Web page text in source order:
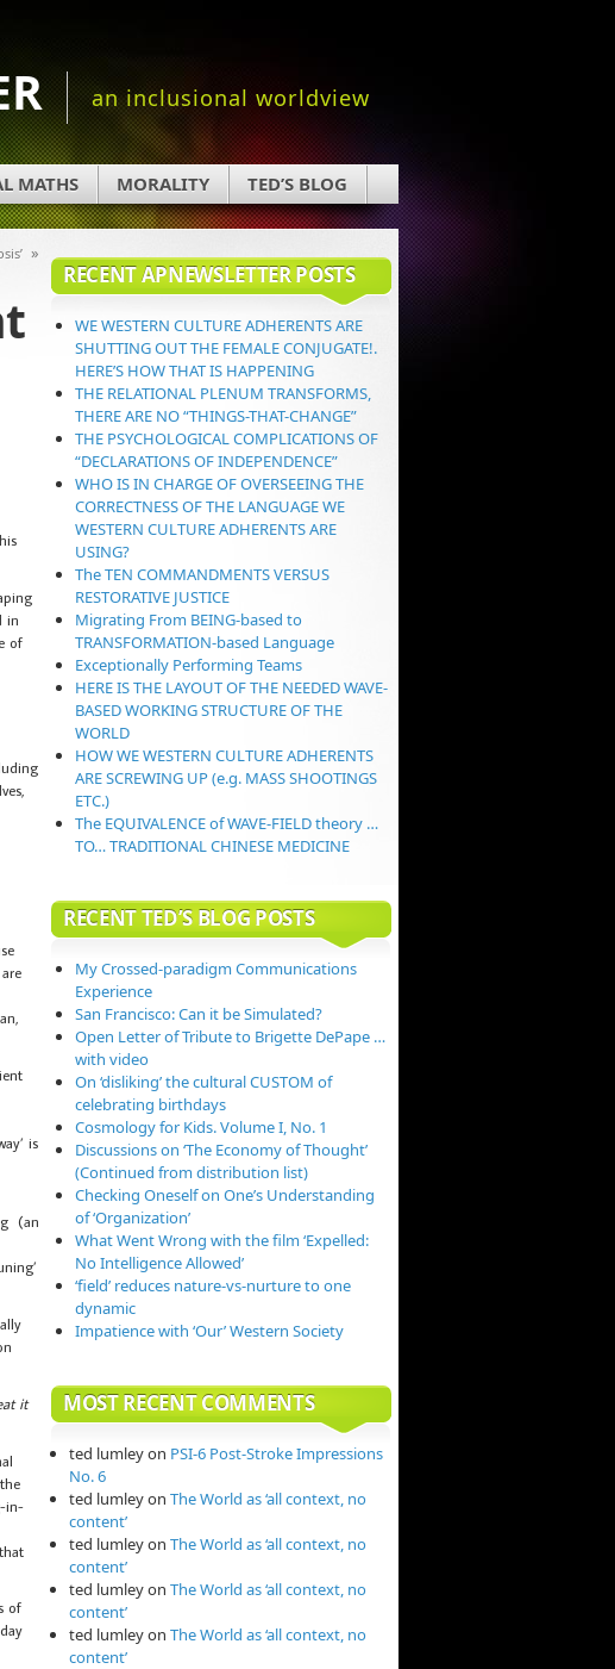
an inclusional worldview
MATHS MORALITY TED’S BLOG
»
in
of
is
(an
it
in-
of
RECENT APNEWSLETTER POSTS
WE WESTERN CULTURE ADHERENTS ARE
SHUTTING OUT THE FEMALE CONJUGATE!.
HERE’S HOW THAT IS HAPPENING
THE RELATIONAL PLENUM TRANSFORMS,
THERE ARE NO “THINGS-THAT-CHANGE”
THE PSYCHOLOGICAL COMPLICATIONS OF
“DECLARATIONS OF INDEPENDENCE”
WHO IS IN CHARGE OF OVERSEEING THE
CORRECTNESS OF THE LANGUAGE WE
WESTERN CULTURE ADHERENTS ARE
USING?
The TEN COMMANDMENTS VERSUS
RESTORATIVE JUSTICE
Migrating From BEING-based to
TRANSFORMATION-based Language
Exceptionally Performing Teams
HERE IS THE LAYOUT OF THE NEEDED WAVE-
BASED WORKING STRUCTURE OF THE
WORLD
HOW WE WESTERN CULTURE ADHERENTS
ARE SCREWING UP (e.g. MASS SHOOTINGS
ETC.)
The EQUIVALENCE of WAVE-FIELD theory …
TO… TRADITIONAL CHINESE MEDICINE
RECENT TED’S BLOG POSTS
My Crossed-paradigm Communications
Experience
San Francisco: Can it be Simulated?
Open Letter of Tribute to Brigette DePape …
with video
On ‘disliking’ the cultural CUSTOM of
celebrating birthdays
Cosmology for Kids. Volume I, No. 1
Discussions on ‘The Economy of Thought’
(Continued from distribution list)
Checking Oneself on One’s Understanding
of ‘Organization’
What Went Wrong with the film ‘Expelled:
No Intelligence Allowed’
‘field’ reduces nature-vs-nurture to one
dynamic
Impatience with ‘Our’ Western Society
MOST RECENT COMMENTS
ted lumleyon PSI-6 Post-Stroke Impressions
No. 6
ted lumleyon The World as ‘all context, no
content’
ted lumleyon The World as ‘all context, no
content’
ted lumleyon The World as ‘all context, no
content’
ted lumleyon The World as ‘all context, no
content’